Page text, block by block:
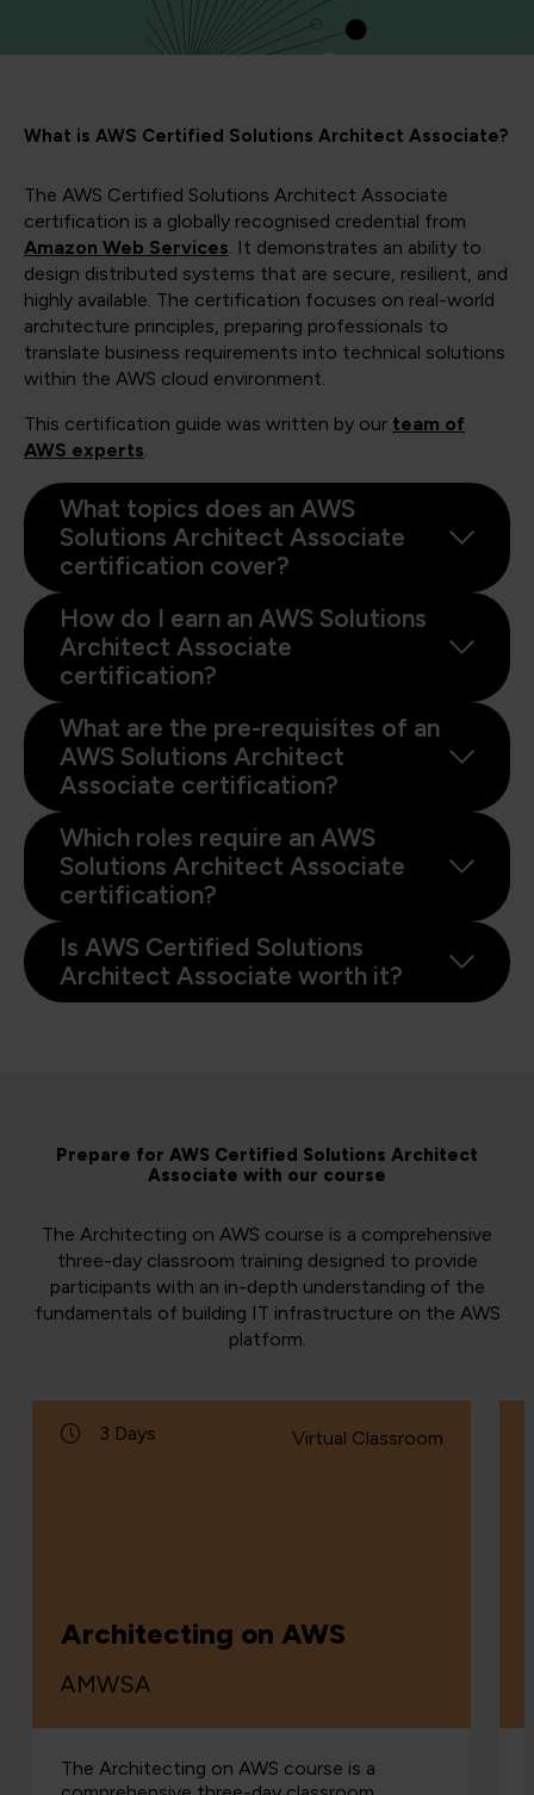
What is AWS Certified Solutions Architect Associate?
The AWS Certified Solutions Architect Associate
certification is a globally recognised credential from
Amazon Web Services. It demonstrates an ability to
design distributed systems that are secure, resilient, and
highly available. The certification focuses on real-world
architecture principles, preparing professionals to
translate business requirements into technical solutions
within the AWS cloud environment.
This certification guide was written by our team of
AWS experts.
What topics does an AWS
Solutions Architect Associate
certification cover?
How do I earn an AWS Solutions
Architect Associate
certification?
What are the pre-requisites of an
AWS Solutions Architect
Associate certification?
Which roles require an AWS
Solutions Architect Associate
certification?
Is AWS Certified Solutions
Architect Associate worth it?
Prepare for AWS Certified Solutions Architect
Associate with our course
The Architecting on AWS course is a comprehensive
three-day classroom training designed to provide
participants with an in-depth understanding of the
fundamentals of building IT infrastructure on the AWS
platform.
3 Days Virtual Classroom
Architecting on AWS
AMWSA
The Architecting on AWS course is a